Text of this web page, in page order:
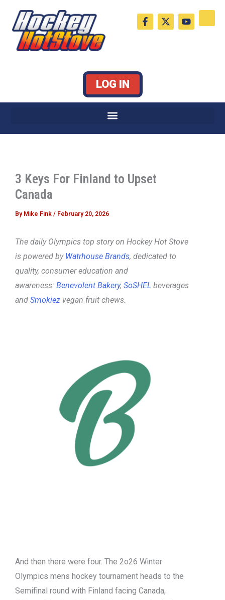
content
F
a
c
X
-
t
Y
o
u
LOG IN
3 Keys For Finland to Upset
Canada
By Mike Fink / February 20, 2026
The daily Olympics top story on Hockey Hot Stove
is powered by Watrhouse Brands, dedicated to
quality, consumer education and
awareness: Benevolent Bakery, SoSHEL beverages
and Smokiez vegan fruit chews.
And then there were four. The 2o26 Winter
Olympics mens hockey tournament heads to the
Semifinal round with Finland facing Canada,